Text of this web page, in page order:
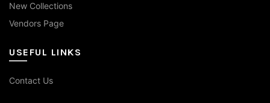
New Collections
Vendors Page
USEFUL LINKS
Contact Us